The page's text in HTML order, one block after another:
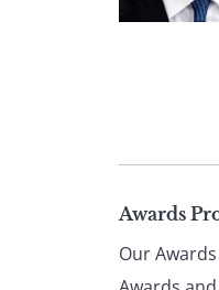
Awards
Our